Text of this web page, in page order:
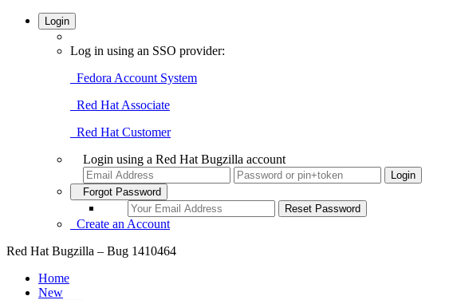
Login
Log in using an SSO provider:
Fedora Account System
Red Hat Associate
Red Hat Customer
Login using a Red Hat Bugzilla account
Forgot Password
Create an Account
Red Hat Bugzilla – Bug 1410464
Home
New